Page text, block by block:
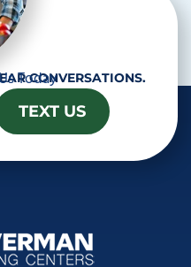
CONVERSATIONS.
Today
TEXT US